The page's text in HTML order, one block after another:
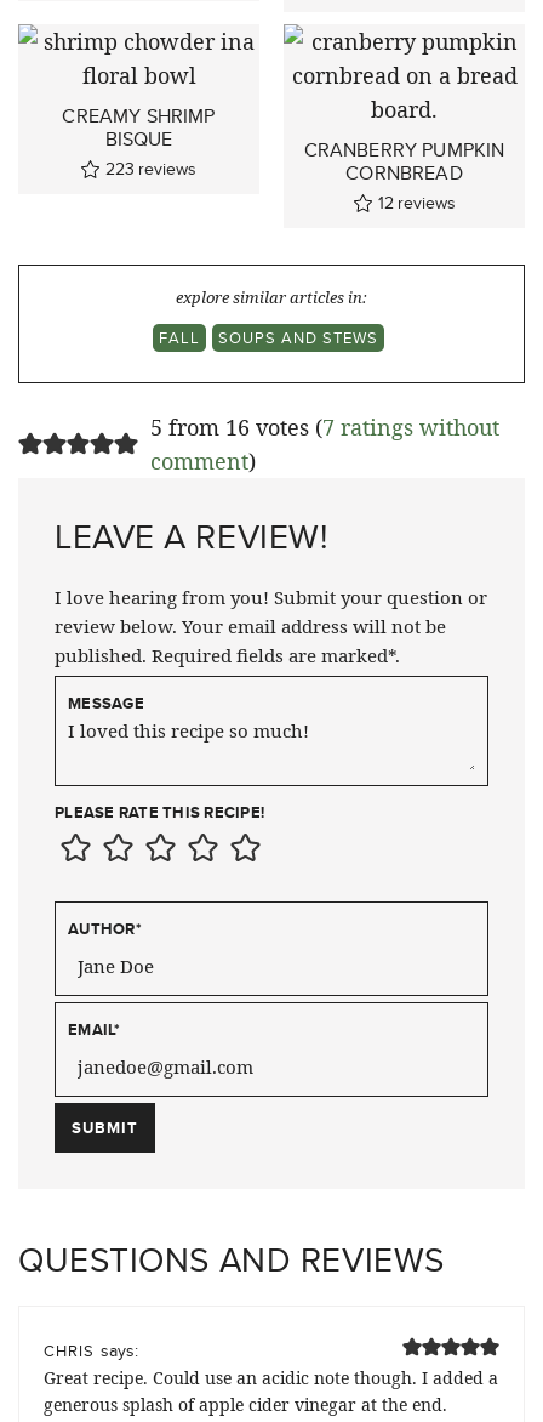
CREAMY SHRIMP
BISQUE
223 reviews
CRANBERRY PUMPKIN
CORNBREAD
12 reviews
explore similar articles in:
FALL
SOUPS AND STEWS
5 from 16 votes (7 ratings without
comment)
LEAVE A REVIEW!
I love hearing from you! Submit your question or
review below. Your email address will not be
published. Required fields are marked*.
MESSAGE
PLEASE RATE THIS RECIPE!
AUTHOR*
EMAIL*
QUESTIONS AND REVIEWS
CHRIS says:
Great recipe. Could use an acidic note though. I added a
generous splash of apple cider vinegar at the end.